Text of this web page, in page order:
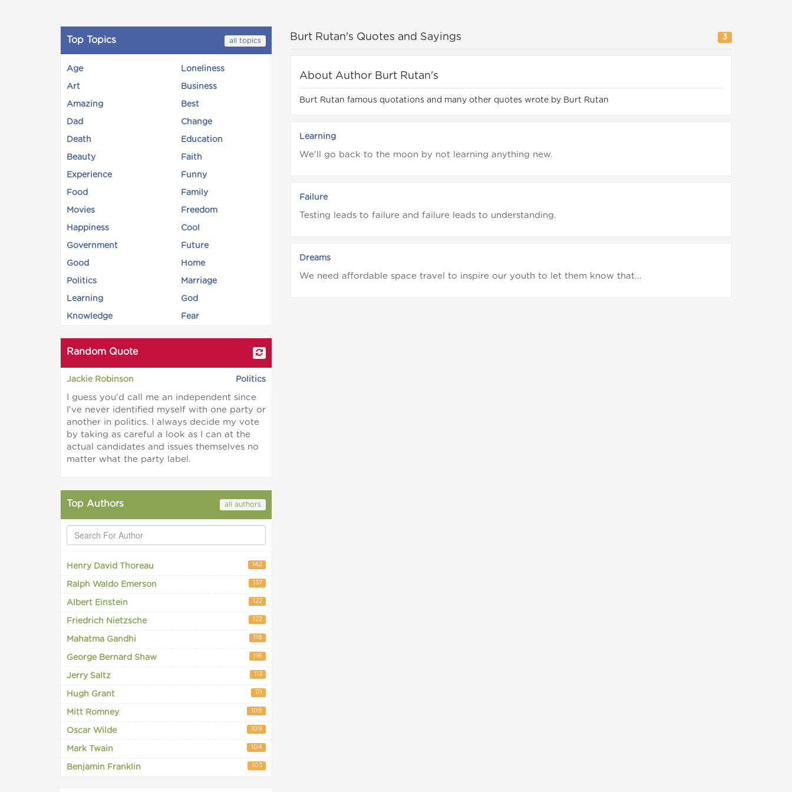
Top Topics all topics
Age Loneliness
Art Business
Amazing Best
Dad Change
Death Education
Beauty Faith
Experience Funny
Food Family
Movies Freedom
Happiness Cool
Government Future
Good Home
Politics Marriage
Learning God
Knowledge Fear
Random Quote
Jackie Robinson Politics
I guess you'd call me an independent since
I've never identified myself with one party or
another in politics. I always decide my vote
by taking as careful a look as I can at the
actual candidates and issues themselves no
matter what the party label.
Top Authors all authors
Henry David Thoreau 142
Ralph Waldo Emerson 137
Albert Einstein 122
Friedrich Nietzsche 122
Mahatma Gandhi 118
George Bernard Shaw 116
Jerry Saltz 113
Hugh Grant 111
Mitt Romney 109
Oscar Wilde 109
Mark Twain 104
Benjamin Franklin 103
Burt Rutan's Quotes and Sayings 3
About Author Burt Rutan's
Burt Rutan famous quotations and many other quotes wrote by Burt Rutan
Learning
We'll go back to the moon by not learning anything new.
Failure
Testing leads to failure and failure leads to understanding.
Dreams
We need affordable space travel to inspire our youth to let them know that...